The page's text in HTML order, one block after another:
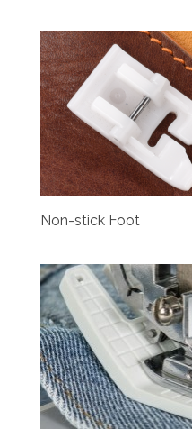
Non-stick Foot